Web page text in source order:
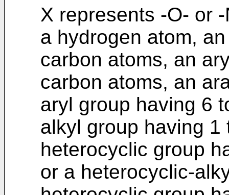
X represents -O- or
a hydrogen atom,
carbon atoms, an
carbon atoms, an
aryl group having 6
alkyl group having 1
heterocyclic group
or a heterocyclic-